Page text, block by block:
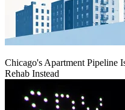
Chicago's Apartment Pipeline
Rehab Instead